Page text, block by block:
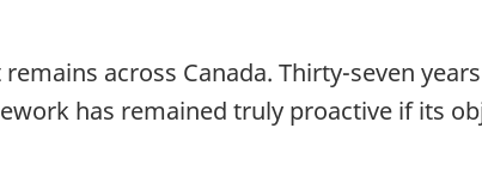
across Canada. Thirty-seven
has remained truly proactive if its